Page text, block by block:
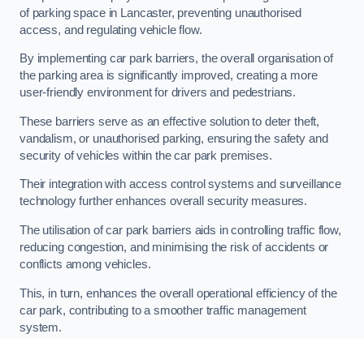
of parking space in Lancaster, preventing unauthorised
access, and regulating vehicle flow.
By implementing car park barriers, the overall organisation of
the parking area is significantly improved, creating a more
user-friendly environment for drivers and pedestrians.
These barriers serve as an effective solution to deter theft,
vandalism, or unauthorised parking, ensuring the safety and
security of vehicles within the car park premises.
Their integration with access control systems and surveillance
technology further enhances overall security measures.
The utilisation of car park barriers aids in controlling traffic flow,
reducing congestion, and minimising the risk of accidents or
conflicts among vehicles.
This, in turn, enhances the overall operational efficiency of the
car park, contributing to a smoother traffic management
system.